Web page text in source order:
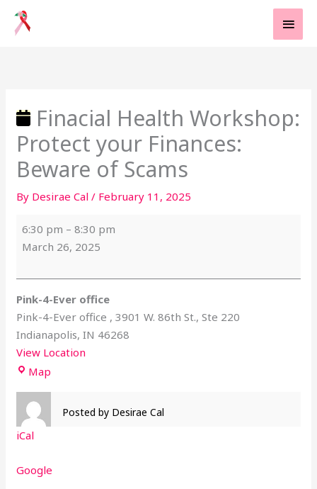
Skip
Finacial Health Workshop:
Protect your Finances:
Beware of Scams
By Desirae Cal/ February 11, 2025
Protect
your
Finances:
Beware
of
Scams
6:30 pm –8:30 pm
March 26, 2025
Pink-4-Ever office
Pink-4-Ever office
3901 W. 86th St., Ste 220
Indianapolis,IN 46268
View Location
Map
office
Posted by Desirae Cal
iCal
Google